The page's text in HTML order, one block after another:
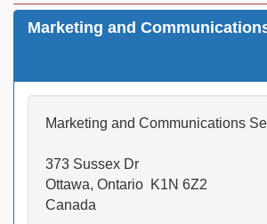
Marketing and
Marketing and Communications
373 Sussex Dr
Ottawa, Ontario K1N 6Z2
Canada